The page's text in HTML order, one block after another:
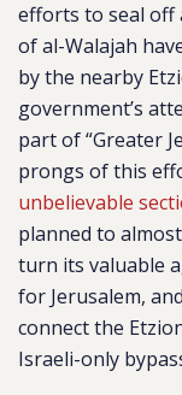
efforts to seal off
of al-Walajah
by the nearby
government’s
part of “Greater
prongs of this
unbelievable
planned to
turn its valuable
for Jerusalem,
connect the
Israeli-only